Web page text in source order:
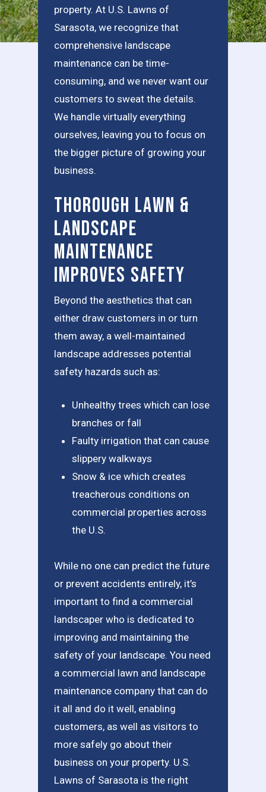
property. At U.S. Lawns of
Sarasota, we recognize that
comprehensive landscape
maintenance can be time-
consuming, and we never want our
customers to sweat the details.
We handle virtually everything
ourselves, leaving you to focus on
the bigger picture of growing your
business.
Thorough Lawn &
Landscape
Maintenance
Improves Safety
Beyond the aesthetics that can
either draw customers in or turn
them away, a well-maintained
landscape addresses potential
safety hazards such as:
Unhealthy trees which can lose
branches or fall
Faulty irrigation that can cause
slippery walkways
Snow & ice which creates
treacherous conditions on
commercial properties across
the U.S.
While no one can predict the future
or prevent accidents entirely, it’s
important to find a commercial
landscaper who is dedicated to
improving and maintaining the
safety of your landscape. You need
a commercial lawn and landscape
maintenance company that can do
it all and do it well, enabling
customers, as well as visitors to
more safely go about their
business on your property. U.S.
Lawns of Sarasota is the right